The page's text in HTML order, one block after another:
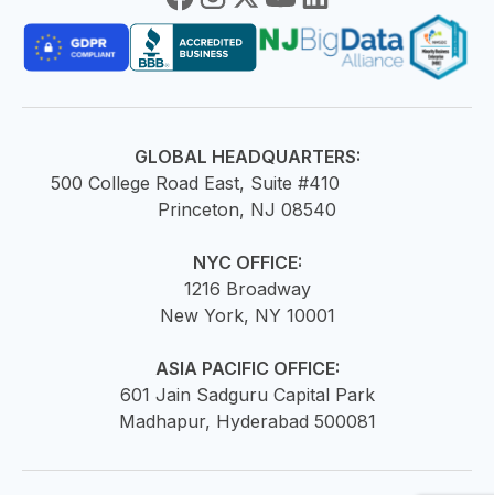
GLOBAL HEADQUARTERS:
500 College Road East, Suite #410
Princeton, NJ 08540
NYC OFFICE:
1216 Broadway
New York, NY 10001
ASIA PACIFIC OFFICE:
601 Jain Sadguru Capital Park
Madhapur, Hyderabad 500081